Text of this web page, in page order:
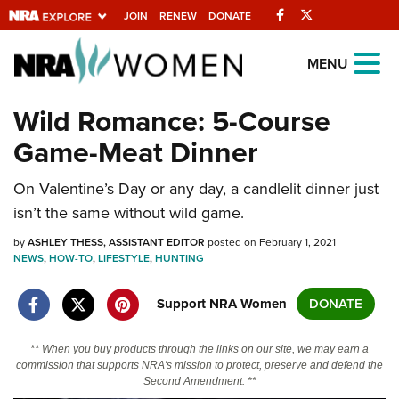
JOIN RENEW DONATE Facebook
Explore The NRA
Universe Of Websites
Quick Links
NRA.ORG
Manage Your Membership
NRA Near You
State and Federal Gun Laws
NRA Online Training
Politics, Policy and Legislation
MENU
Wild Romance: 5-Course
Game-Meat Dinner
On Valentine’s Day or any day, a candlelit dinner just
isn’t the same without wild game.
byASHLEY THESS, ASSISTANT EDITOR posted on February 1, 2021
NEWS,HOW-TO,LIFESTYLE,HUNTING
Support NRA Women DONATE
** When you buy products through the links on our site, we may earn a
commission that supports NRA's mission to protect, preserve and defend the
Second Amendment. **